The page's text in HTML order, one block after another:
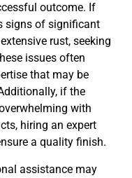
outcome. If
signs of significant
rust, seeking
issues often
that may be
if the
with
hiring an expert
a quality finish.
assistance may